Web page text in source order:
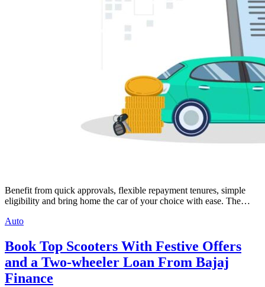
Benefit from quick approvals, flexible repayment tenures, simple
eligibility and bring home the car of your choice with ease. The…
Auto
Book Top Scooters With Festive Offers
and a Two-wheeler Loan From Bajaj
Finance